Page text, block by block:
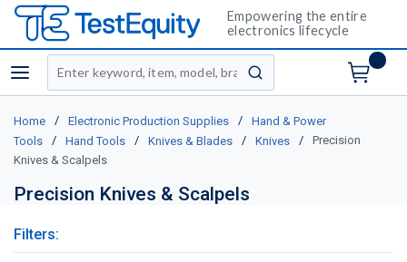
Empowering the entire
electronics lifecycle
menu
Site Search
submit search
Home / Electronic Production Supplies /
Hand & Power
Tools
/ Hand Tools / Knives & Blades / Knives /
Precision
Knives & Scalpels
Precision Knives & Scalpels
Filters: